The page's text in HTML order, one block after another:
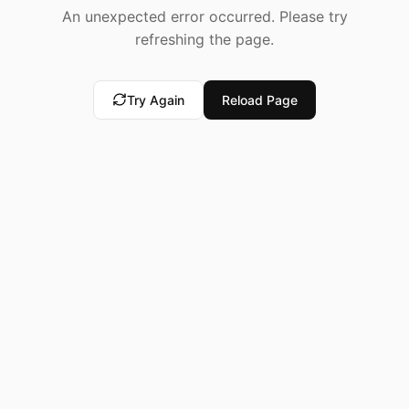
An unexpected error occurred. Please try
refreshing the page.
Try Again Reload Page